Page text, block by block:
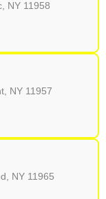
NY 11958
NY 11957
NY 11965